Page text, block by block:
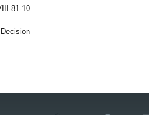
81-10